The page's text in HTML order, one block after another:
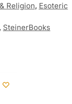
Religion, Esoteric
, SteinerBooks